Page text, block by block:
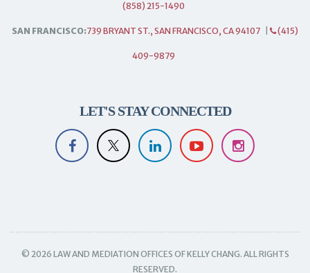
(858) 215-1490
SAN FRANCISCO:739 BRYANT ST., SAN FRANCISCO, CA 94107 (415)
409-9879
LET'S STAY CONNECTED
© 2026 LAW AND MEDIATION OFFICES OF KELLY CHANG. ALL RIGHTS
RESERVED.